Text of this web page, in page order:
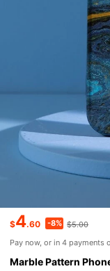
$4.60 -8% $5.00
Pay now, or in 4 payments
Marble Pattern